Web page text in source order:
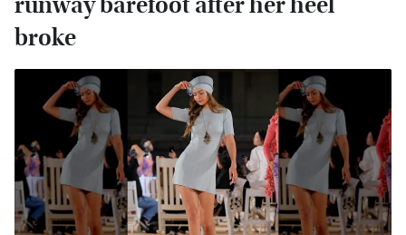
broke